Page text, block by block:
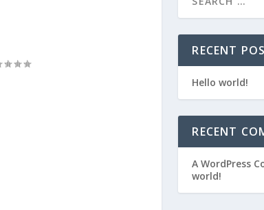
RECENT
Hello world!
RECENT
A WordPress
world!